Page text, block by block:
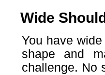
Wide
You have
shape and
challenge. No